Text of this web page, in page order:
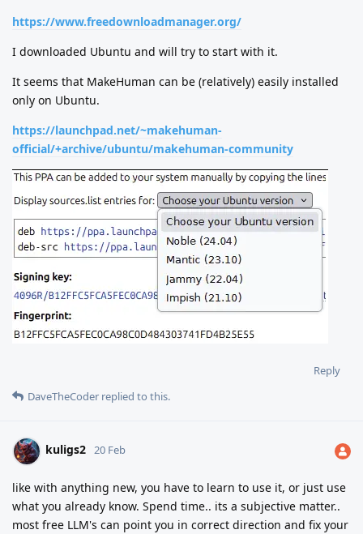
https://www.freedownloadmanager.org/
I downloaded Ubuntu and will try to start with it.
It seems that MakeHuman can be (relatively) easily installed
only on Ubuntu.
https://launchpad.net/~makehuman-
official/+archive/ubuntu/makehuman-community
Reply
DaveTheCoder replied to this.
kuligs2 20 Feb
like with anything new, you have to learn to use it, or just use
what you already know. Spend time.. its a subjective matter..
most free LLM's can point you in correct direction and fix your